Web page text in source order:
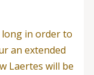
long in order to
an extended
Laertes will be